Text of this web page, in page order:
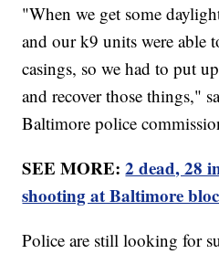
"When we get some
and our k9 units were able
casings, so we had to put
and recover those things,"
Baltimore police
SEE MORE:2 dead, 28
shooting at Baltimore
Police are still looking for